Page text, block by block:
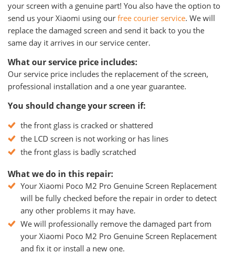
your screen with a genuine part! You also have the option to
send us your Xiaomi using our free courier service. We will
replace the damaged screen and send it back to you the
same day it arrives in our service center.
What our service price includes:
Our service price includes the replacement of the screen,
professional installation and a one year guarantee.
You should change your screen if:
the front glass is cracked or shattered
the LCD screen is not working or has lines
the front glass is badly scratched
What we do in this repair:
Your Xiaomi Poco M2 Pro Genuine Screen Replacement
will be fully checked before the repair in order to detect
any other problems it may have.
We will professionally remove the damaged part from
your Xiaomi Poco M2 Pro Genuine Screen Replacement
and fix it or install a new one.